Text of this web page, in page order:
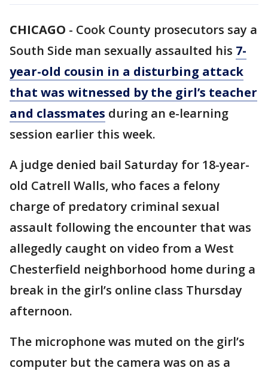
CHICAGO - Cook County prosecutors say a
South Side man sexually assaulted his 7-
year-old cousin in a disturbing attack
that was witnessed by the girl’s teacher
and classmates during an e-learning
session earlier this week.
A judge denied bail Saturday for 18-year-
old Catrell Walls, who faces a felony
charge of predatory criminal sexual
assault following the encounter that was
allegedly caught on video from a West
Chesterfield neighborhood home during a
break in the girl’s online class Thursday
afternoon.
The microphone was muted on the girl’s
computer but the camera was on as a